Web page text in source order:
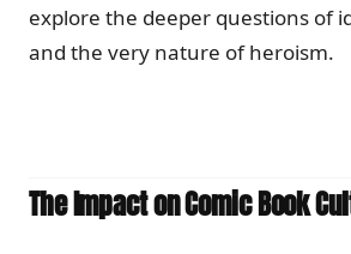
explore the deeper questions of
and the very nature of heroism.
The Impact on Comic Book